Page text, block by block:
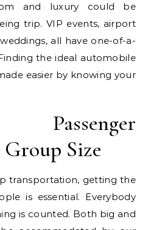
and luxury could be
trip. VIP events, airport
all have one-of-a-
the ideal automobile
easier by knowing your
Passenger
Size
transportation, getting the
is essential. Everybody
is counted. Both big and